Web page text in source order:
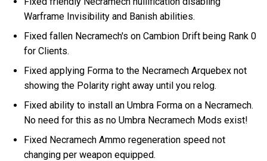
Warframe Invisibility and Banish abilities.
Fixed fallen Necramech's on Cambion Drift being Rank 0
for Clients.
Fixed applying Forma to the Necramech Arquebex not
showing the Polarity right away until you relog.
Fixed ability to install an Umbra Forma on a Necramech.
No need for this as no Umbra Necramech Mods exist!
Fixed Necramech Ammo regeneration speed not
changing per weapon equipped.